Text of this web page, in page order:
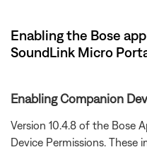
Enabling the Bose
SoundLink Micro
Enabling Companion
Version 10.4.8 of the Bose
Device Permissions. These